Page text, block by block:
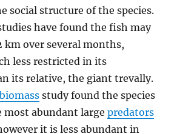
social structure of the species.
have found the fish may
km over several months,
less restricted in its
its relative, the giant trevally.
biomass study found the species
most abundant largepredators
it is less abundant in